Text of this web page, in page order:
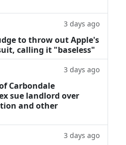
3 days ago
to throw out Apple's
calling it "baseless"
3 days ago
Carbondale
sue landlord over
and other
3 days ago